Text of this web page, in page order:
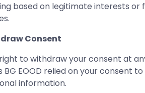
based on legitimate interests or
Consent
to withdraw your consent at
EOOD relied on your consent to
information.